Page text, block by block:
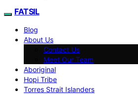
FATSIL
Blog
About Us
Contact Us
Meet Our Team
Aboriginal
Hopi Tribe
Torres Strait Islanders